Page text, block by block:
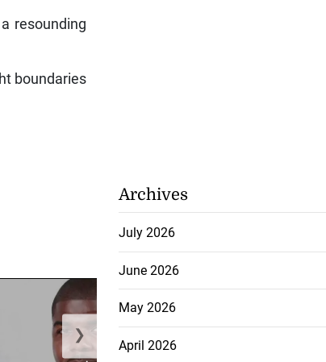
resounding
boundaries
❯
Archives
July 2026
June 2026
May 2026
April 2026